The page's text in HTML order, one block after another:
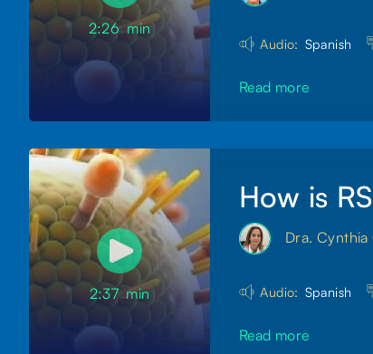
2:26 min
Audio: Spanish
Read more
2:37 min
How is
Dra. Cynthia
Audio: Spanish
Read more